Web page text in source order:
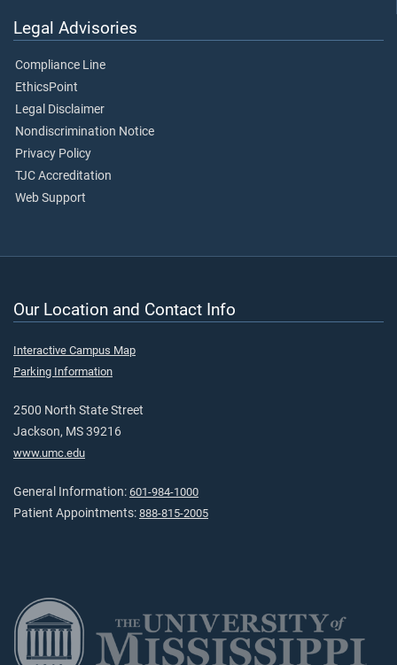
Legal Advisories
Compliance Line
EthicsPoint
Legal Disclaimer
Nondiscrimination Notice
Privacy Policy
TJC Accreditation
Web Support
Our Location and Contact Info
Interactive Campus Map
Parking Information
2500 North State Street
Jackson, MS 39216
www.umc.edu
General Information: 601-984-1000
Patient Appointments: 888-815-2005